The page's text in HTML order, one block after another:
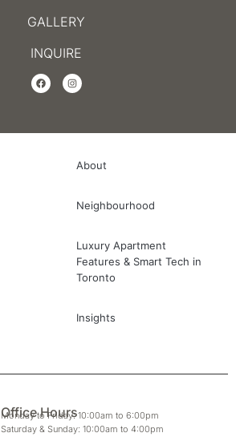
GALLERY
INQUIRE
About
Neighbourhood
Luxury Apartment
Features & Smart Tech in
Toronto
Insights
Office Hours
Monday to Friday: 10:00am to 6:00pm
Saturday & Sunday: 10:00am to 4:00pm